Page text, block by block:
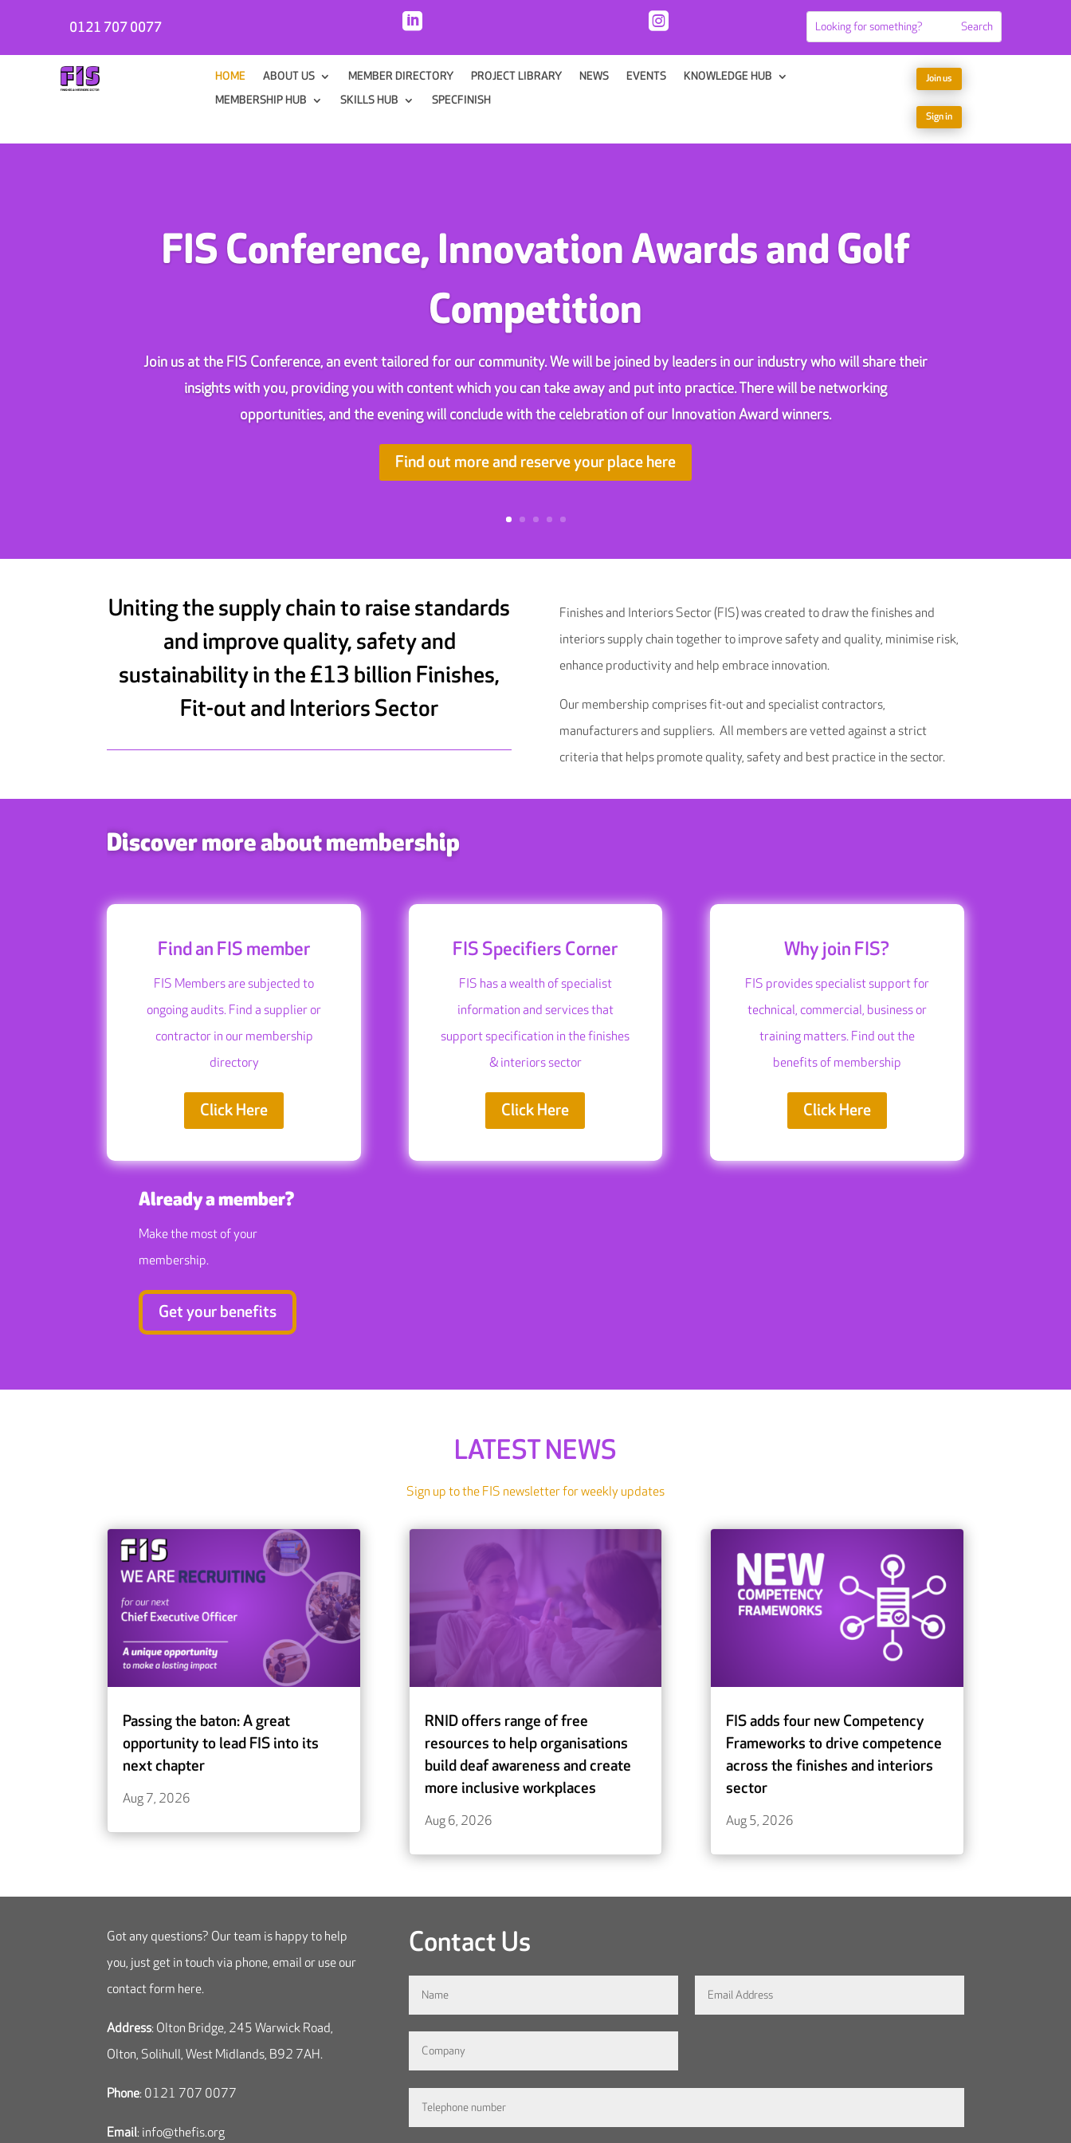
0121 707 0077  
HOME ABOUT US MEMBER DIRECTORY PROJECT LIBRARY NEWS EVENTS
KNOWLEDGE HUB
MEMBERSHIP HUB
SKILLS HUB SPECFINISH
Join us
Sign in
FIS Conference, Innovation Awards and Golf
Competition
Join us at the FIS Conference, an event tailored for our community. We will be joined by leaders in our industry who will share their
insights with you, providing you with content which you can take away and put into practice. There will be networking
opportunities, and the evening will conclude with the celebration of our Innovation Award winners.
Find out more and reserve your place here
Uniting the supply chain to raise standards
and improve quality, safety and
sustainability in the £13 billion Finishes,
Fit-out and Interiors Sector
Finishes and Interiors Sector (FIS) was created to draw the finishes and
interiors supply chain together to improve safety and quality, minimise risk,
enhance productivity and help embrace innovation.
Our membership comprises fit-out and specialist contractors,
manufacturers and suppliers. All members are vetted against a strict
criteria that helps promote quality, safety and best practice in the sector.
Discover more about membership
Find an FIS member
FIS Members are subjected to
ongoing audits. Find a supplier or
contractor in our membership
directory
Click Here
Already a member?
Make the most of your
membership.
Get your benefits
FIS Specifiers Corner
FIS has a wealth of specialist
information and services that
support specification in the finishes
& interiors sector
Click Here
Why join FIS?
FIS provides specialist support for
technical, commercial, business or
training matters. Find out the
benefits of membership
Click Here
LATEST NEWS
Sign up to the FIS newsletter for weekly updates
Passing the baton: A great
opportunity to lead FIS into its
next chapter
Aug 7, 2026
RNID offers range of free
resources to help organisations
build deaf awareness and create
more inclusive workplaces
Aug 6, 2026
FIS adds four new Competency
Frameworks to drive competence
across the finishes and interiors
sector
Aug 5, 2026
Got any questions? Our team is happy to help
you, just get in touch via phone, email or use our
contact form here.
Address: Olton Bridge, 245 Warwick Road,
Olton, Solihull, West Midlands, B92 7AH.
Phone: 0121 707 0077
Email: info@thefis.org
Contact Us